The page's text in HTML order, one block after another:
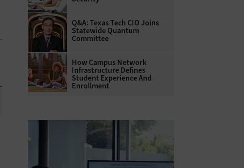
Q&A: Texas Tech CIO Joins
Statewide Quantum
Committee
How Campus Network
Infrastructure Defines
Student Experience And
Enrollment